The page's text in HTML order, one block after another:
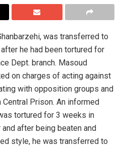
was transferred to
he had been tortured for
Dept. branch. Masoud
on charges of acting against
with opposition groups and
Prison. An informed
tortured for 3 weeks in
and after being beaten and
style, he was transferred to